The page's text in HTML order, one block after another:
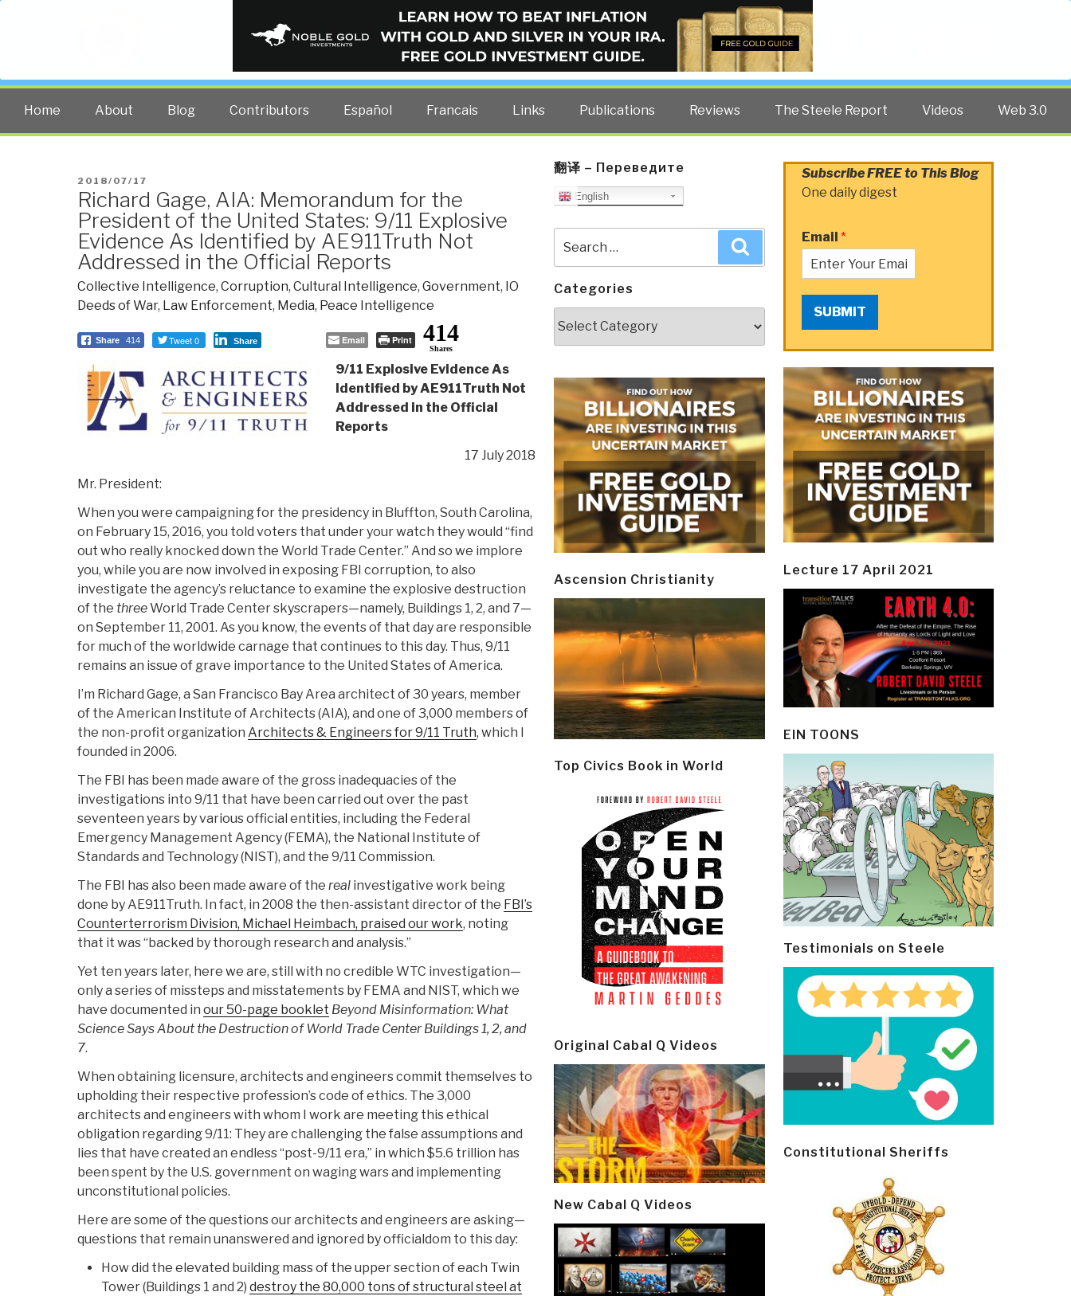
PUBLIC INTELLIGENCE BLOG
The truth at any cost lowers all other costs — curated by former US spy Robert David Steele.
Home About Blog Contributors Español Francais Links Publications Reviews The Steele Report Videos Web 3.0
POSTED
ON
2018/07/17
Richard Gage, AIA: Memorandum for the
President of the United States: 9/11 Explosive
Evidence As Identified by AE911Truth Not
Addressed in the Official Reports
Collective Intelligence, Corruption, Cultural Intelligence, Government, IO
Deeds of War, Law Enforcement, Media, Peace Intelligence
Share 414 Tweet 0 Share Email Print 414
Shares
9/11 Explosive Evidence As
Identified by AE911Truth Not
Addressed in the Official
Reports
17 July 2018
Mr. President:
When you were campaigning for the presidency in Bluffton, South Carolina,
on February 15, 2016, you told voters that under your watch they would “find
out who really knocked down the World Trade Center.” And so we implore
you, while you are now involved in exposing FBI corruption, to also
investigate the agency’s reluctance to examine the explosive destruction
of the threeWorld Trade Center skyscrapers—namely, Buildings 1, 2, and 7—
on September 11, 2001. As you know, the events of that day are responsible
for much of the worldwide carnage that continues to this day. Thus, 9/11
remains an issue of grave importance to the United States of America.
I’m Richard Gage, a San Francisco Bay Area architect of 30 years, member
of the American Institute of Architects (AIA), and one of 3,000 members of
the non-profit organization Architects & Engineers for 9/11 Truth, which I
founded in 2006.
The FBI has been made aware of the gross inadequacies of the
investigations into 9/11 that have been carried out over the past
seventeen years by various official entities, including the Federal
Emergency Management Agency (FEMA), the National Institute of
Standards and Technology (NIST), and the 9/11 Commission.
The FBI has also been made aware of the real investigative work being
done by AE911Truth. In fact, in 2008 the then-assistant director of the FBI’s
Counterterrorism Division, Michael Heimbach, praised our work, noting
that it was “backed by thorough research and analysis.”
Yet ten years later, here we are, still with no credible WTC investigation—
only a series of missteps and misstatements by FEMA and NIST, which we
have documented in our 50-page booklet Beyond Misinformation: What
Science Says About the Destruction of World Trade Center Buildings 1, 2, and
7.
When obtaining licensure, architects and engineers commit themselves to
upholding their respective profession’s code of ethics. The 3,000
architects and engineers with whom I work are meeting this ethical
obligation regarding 9/11: They are challenging the false assumptions and
lies that have created an endless “post-9/11 era,” in which $5.6 trillion has
been spent by the U.S. government on waging wars and implementing
unconstitutional policies.
Here are some of the questions our architects and engineers are asking—
questions that remain unanswered and ignored by officialdom to this day:
How did the elevated building mass of the upper section of each Twin
Tower (Buildings 1 and 2) destroy the 80,000 tons of structural steel at
翻译 – Переведите
English
for:
Categories
Ascension Christianity
Top Civics Book in World
Original Cabal Q Videos
New Cabal Q Videos
Subscribe FREE to This Blog
One daily digest
Email *
SUBMIT
Lecture 17 April 2021
EIN TOONS
Testimonials on Steele
Constitutional Sheriffs